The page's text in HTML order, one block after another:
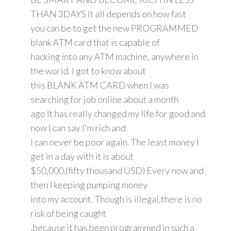
THAN 3DAYS It all depends on how fast
you can be to get the new PROGRAMMED
blank ATM card that is capable of
hacking into any ATM machine, anywhere in
the world. I got to know about
this BLANK ATM CARD when I was
searching for job online about a month
ago It has really changed my life for good and
now I can say I'm rich and
I can never be poor again. The least money I
get in a day with it is about
$50,000.(fifty thousand USD) Every now and
then I keeping pumping money
into my account. Though is illegal,there is no
risk of being caught
,because it has been programmed in such a